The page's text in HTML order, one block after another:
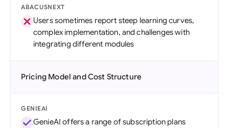
ABACUSNEXT
Users sometimes report steep learning curves,
complex implementation, and challenges with
integrating different modules
Pricing Model and Cost Structure
GENIEAI
GenieAI offers a range of subscription plans